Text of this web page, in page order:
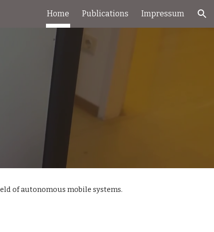
Home Publications Impressum
of autonomous mobile systems.